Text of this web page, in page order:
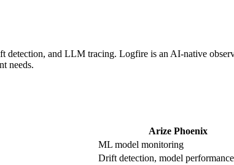
and LLM tracing. Logfire is an AI-native
needs.
Arize Phoenix
ML model monitoring
Drift detection, model performance